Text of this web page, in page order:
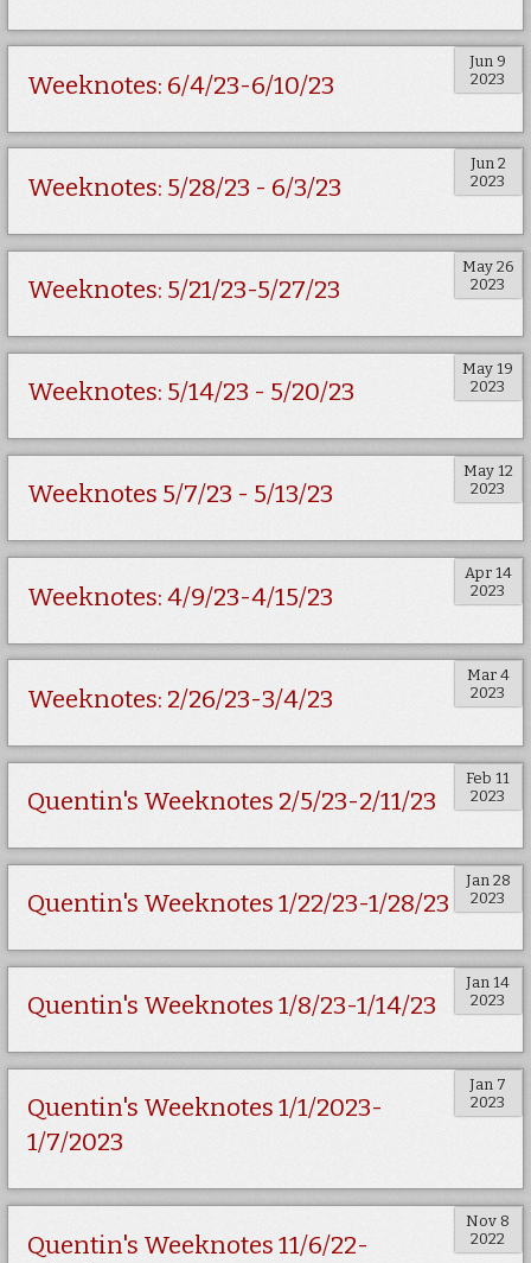
Jun 9
2023
Weeknotes: 6/4/23-6/10/23
Jun 2
2023
Weeknotes: 5/28/23 - 6/3/23
May 26
2023
Weeknotes: 5/21/23-5/27/23
May 19
2023
Weeknotes: 5/14/23 - 5/20/23
May 12
2023
Weeknotes 5/7/23 - 5/13/23
Apr 14
2023
Weeknotes: 4/9/23-4/15/23
Mar 4
2023
Weeknotes: 2/26/23-3/4/23
Feb 11
2023
Quentin's Weeknotes 2/5/23-2/11/23
Jan 28
2023
Quentin's Weeknotes 1/22/23-1/28/23
Jan 14
2023
Quentin's Weeknotes 1/8/23-1/14/23
Jan 7
2023
Quentin's Weeknotes 1/1/2023-
1/7/2023
Nov 8
2022
Quentin's Weeknotes 11/6/22-